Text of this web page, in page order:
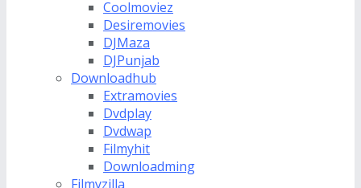
Coolmoviez
Desiremovies
DJMaza
DJPunjab
Downloadhub
Extramovies
Dvdplay
Dvdwap
Filmyhit
Downloadming
Filmyzilla